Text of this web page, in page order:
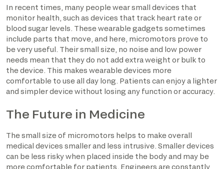
In recent times, many people wear small devices that
monitor health, such as devices that track heart rate or
blood sugar levels. These wearable gadgets sometimes
include parts that move, and here, micromotors prove to
be very useful. Their small size, no noise and low power
needs mean that they do not add extra weight or bulk to
the device. This makes wearable devices more
comfortable to use all day long. Patients can enjoy a lighter
and simpler device without losing any function or accuracy.
The Future in Medicine
The small size of micromotors helps to make overall
medical devices smaller and less intrusive. Smaller devices
can be less risky when placed inside the body and may be
more comfortable for patients. Engineers are constantly